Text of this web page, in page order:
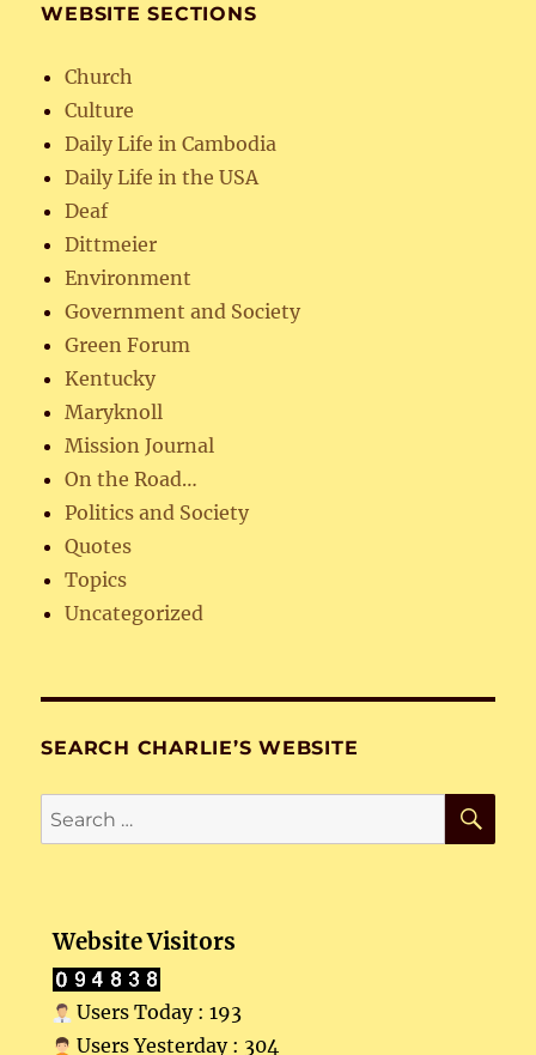
WEBSITE SECTIONS
Church
Culture
Daily Life in Cambodia
Daily Life in the USA
Deaf
Dittmeier
Environment
Government and Society
Green Forum
Kentucky
Maryknoll
Mission Journal
On the Road…
Politics and Society
Quotes
Topics
Uncategorized
SEARCH CHARLIE’S WEBSITE
Search
for:
Website Visitors
Users Today : 193
Users Yesterday : 304